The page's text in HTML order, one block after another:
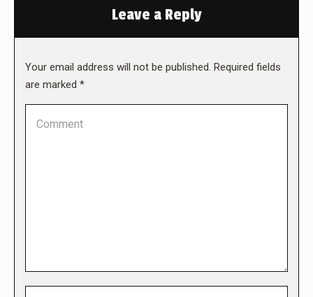
Leave a Reply
Your email address will not be published. Required fields
are marked *